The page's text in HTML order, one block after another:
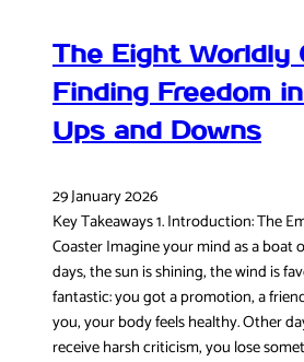
The Eight Worldly
Finding Freedom
Ups and Downs
29 January 2026
Key Takeaways 1. Introduction: The
Coaster Imagine your mind as a boat
days, the sun is shining, the wind is
fantastic: you got a promotion, a
you, your body feels healthy. Other
receive harsh criticism, you lose